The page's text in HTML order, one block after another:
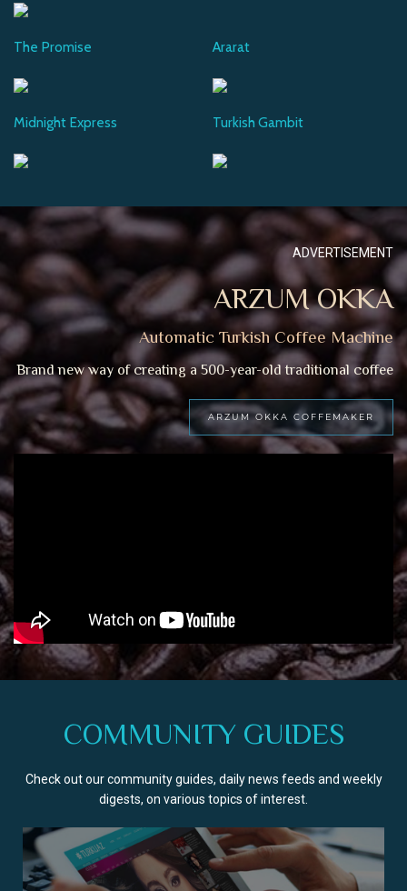
The Promise Ararat
Midnight Express Turkish Gambit
ADVERTISEMENT
ARZUM OKKA
Automatic Turkish Coffee Machine
Brand new way of creating a 500-year-old traditional coffee
ARZUM OKKA COFFEMAKER
COMMUNITY GUIDES
Check out our community guides, daily news feeds and weekly
digests, on various topics of interest.